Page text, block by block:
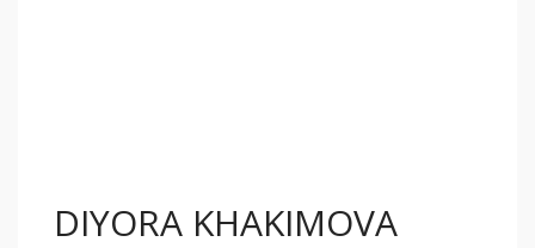
DIYORA KHAKIMOVA